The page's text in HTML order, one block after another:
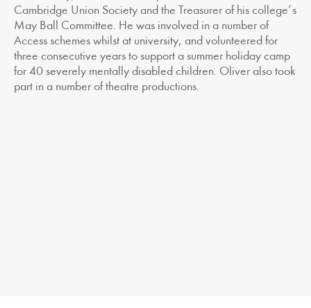
Cambridge Union Society and the Treasurer of his college’s
May Ball Committee. He was involved in a number of
Access schemes whilst at university, and volunteered for
three consecutive years to support a summer holiday camp
for 40 severely mentally disabled children. Oliver also took
part in a number of theatre productions.